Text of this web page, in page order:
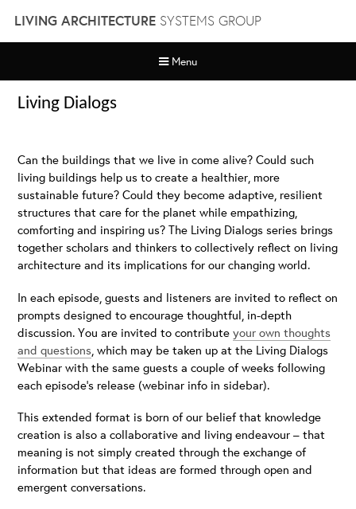
content
LIVING ARCHITECTURESYSTEMS GROUP
Menu
Living Dialogs
Can the buildings that we live in come alive? Could such
living buildings help us to create a healthier, more
sustainable future? Could they become adaptive, resilient
structures that care for the planet while empathizing,
comforting and inspiring us? The Living Dialogs series brings
together scholars and thinkers to collectively reflect on living
architecture and its implications for our changing world.
In each episode, guests and listeners are invited to reflect on
prompts designed to encourage thoughtful, in-depth
discussion. You are invited to contributeyour own thoughts
and questions , which may be taken up at the Living Dialogs
Webinar with the same guests a couple of weeks following
each episode’s release (webinar info in sidebar).
This extended format is born of our belief that knowledge
creation is also a collaborative and living endeavour – that
meaning is not simply created through the exchange of
information but that ideas are formed through open and
emergent conversations.